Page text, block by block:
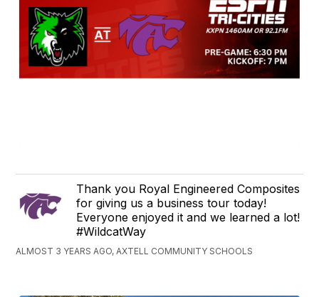
Thank you Royal Engineered Composites
for giving us a business tour today!
Everyone enjoyed it and we learned a lot!
#WildcatWay
ALMOST 3 YEARS AGO, AXTELL COMMUNITY SCHOOLS